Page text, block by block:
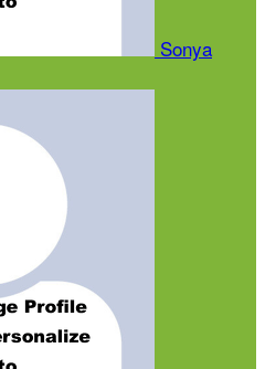
Sonya